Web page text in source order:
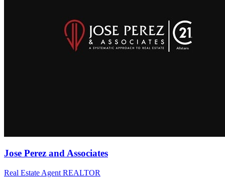
Jose Perez and Associates
Real Estate Agent REALTOR